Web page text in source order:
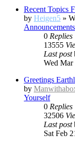
Recent Topics
by Heigen5 »
Announcements
0 Replies
13555
Last post
Wed Mar
Greetings
by
Yourself
0 Replies
32506
Last post
Sat Feb